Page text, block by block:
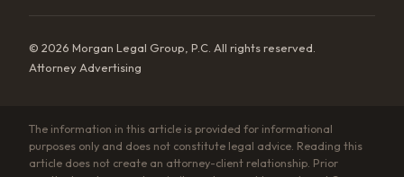
© 2026 Morgan Legal Group, P.C. All rights reserved.
Attorney Advertising
The information in this article is provided for informational
purposes only and does not constitute legal advice. Reading this
article does not create an attorney-client relationship. Prior